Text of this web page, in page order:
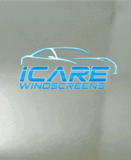
content